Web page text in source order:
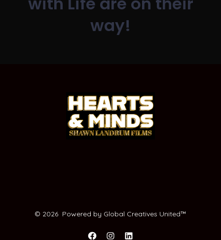
way!
© 2026 Powered by Global Creatives United™️